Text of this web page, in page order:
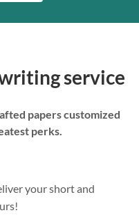
service
papers customized
perks.
your short and